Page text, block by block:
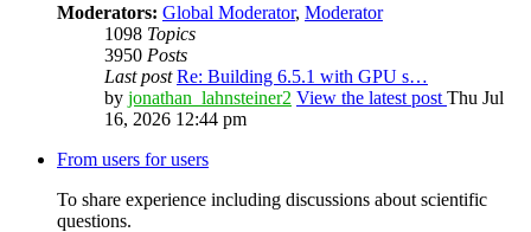
Moderators: Global Moderator, Moderator
1098 Topics
3950 Posts
Last post Re: Building 6.5.1 with GPU s…
by jonathan_lahnsteiner2 View the latest post Thu Jul
16, 2026 12:44 pm
From users for users
To share experience including discussions about scientific
questions.